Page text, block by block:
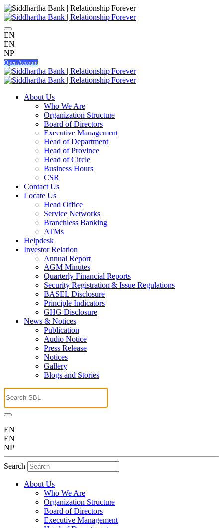
EN
EN
NP
Open Account
About Us
Who We Are
Organization Structure
Board of Directors
Executive Management
Head of Department
Head of Province
Head of Circle
Business Hours
CSR
Contact Us
Locate Us
Head Office
Service Networks
Branchless Banking
ATMs
Helpdesk
Investor Relation
Annual Report
AGM Minutes
Quarterly Financial Reports
Security Registration & Issue Regulations
BASEL Disclosure
Principle Indicators
GHG Disclosure
News & Notices
Publication
Audio Notice
Press Release
Notices
Gallery
Blogs and Stories
EN
EN
NP
Search
About Us
Who We Are
Organization Structure
Board of Directors
Executive Management